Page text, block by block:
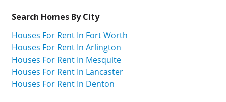
Search Homes By City
Houses For Rent In Fort Worth
Houses For Rent In Arlington
Houses For Rent In Mesquite
Houses For Rent In Lancaster
Houses For Rent In Denton